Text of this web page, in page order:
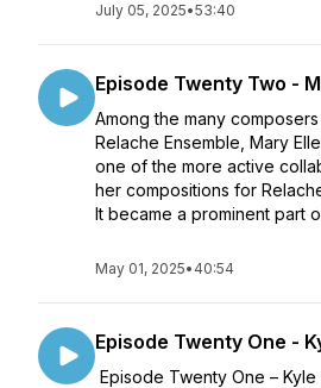
July 05, 2025•53:40
Episode Twenty Two -
Among the many
Relache Ensemble, Mary
one of the more active
her compositions for
It became a prominent part
May 01, 2025• 40:54
Episode Twenty One -
Episode Twenty One –